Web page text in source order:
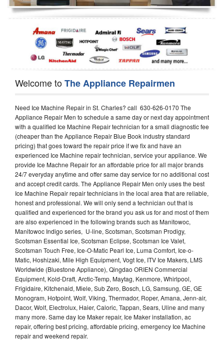
Dishwasher Repair
Welcome toThe Appliance Repairmen
Need Ice Machine Repair in St. Charles? call 630-626-0170 The
Appliance Repair Men to schedule a same day or next day appointment
with a qualified Ice Machine Repair technician for a small diagnostic fee
(cheaper than the Appliance Repair Blue Book industry standard
pricing) that goes toward the repair price if we fix and have an
experienced Ice Machine repair technician, service your appliance. We
provide Ice Machne Repair for an affordable price for all major brands
24/7 everyday anytime and offer same day service for no additional cost
and accept credit cards. The Appliance Repair Men only uses the best
Ice Machine Repair repair technicians in the local area that are reliable,
honest and professional. We will only send a technician out that is
qualified and experienced for the brand you ask us for and most of them
are also experienced in the following brands such as Manitowoc,
Manitowoc Indigo series, U-line, Scotsman, Scotsman Prodigy,
Scotsman Essential Ice, Scotsman Eclipse, Scotsman Ice Valet,
Scotsman Touch Free, Ice-O-Matic Pearl Ice, Luma Comfort, Ice-o-
Matic, Hoshizaki, Mile High Equipment, Vogt Ice, ITV Ice Makers, LMS
Worldwide (Bluestone Appliance), Qingdao ORIEN Commercial
Equipment, Kold-Draft, Arctic-Temp, Maytag, Kenmore, Whirlpool,
Frigidaire, Kitchenaid, Miele, Sub Zero, Bosch, LG, Samsung, GE, GE
Monogram, Hotpoint, Wolf, Viking, Thermador, Roper, Amana, Jenn-air,
Dacor, Wolf, Electrolux, Haier, Caloric, Tappan, Sears, Uline and many
many more. Same day Ice Maker repair, Ice Maker installation, ac
repair, offering best pricing, affordable pricing, emergency Ice Machine
repair and weekend repair.